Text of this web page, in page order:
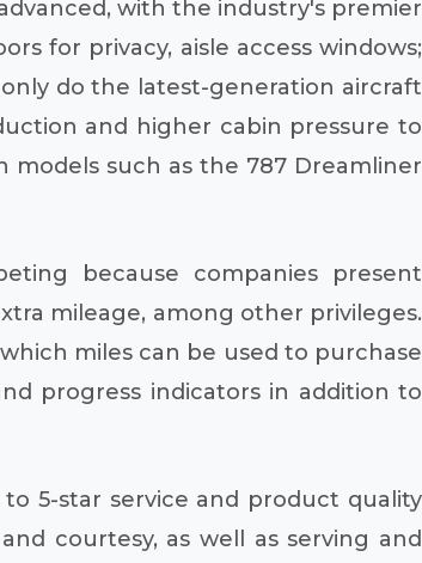
with the industry's premier
for privacy, aisle access windows;
do the latest-generation aircraft
and higher cabin pressure to
such as the 787 Dreamliner
because companies present
mileage, among other privileges.
miles can be used to purchase
progress indicators in addition to
5-star service and product quality
courtesy, as well as serving and